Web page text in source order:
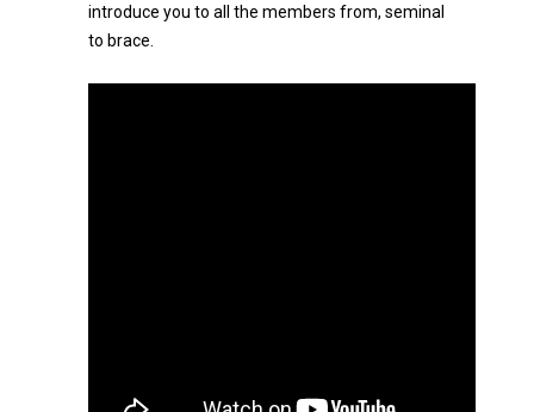
introduce you to all the members from, seminal
to brace.